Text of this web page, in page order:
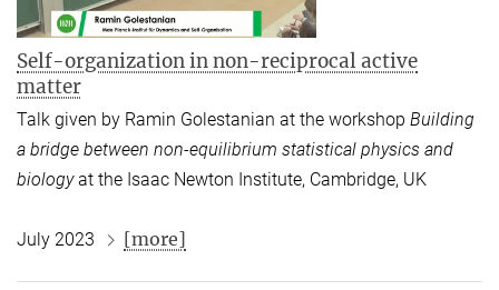
Self-organization in non-reciprocal active
matter
Talk given by Ramin Golestanian at the workshop Building
a bridge between non-equilibrium statistical physics and
biologyat the Isaac Newton Institute, Cambridge, UK
July 2023 [more]